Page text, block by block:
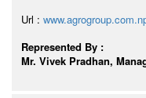
Url :
Represented By :
Mr. Vivek Pradhan,